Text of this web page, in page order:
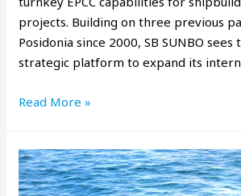
projects. Building on three previous
Posidonia since 2000, SB SUNBO
strategic platform to expand its
Read More »